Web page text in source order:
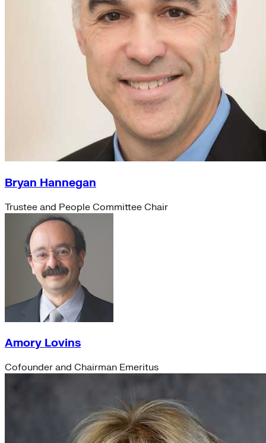
Bryan Hannegan
Trustee and People Committee Chair
Amory Lovins
Cofounder and Chairman Emeritus